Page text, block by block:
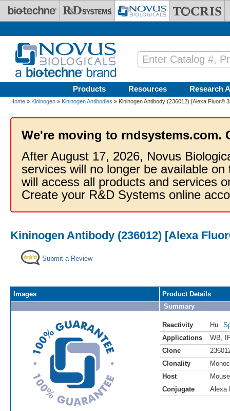
Skip to main content
Products Resources Research
Home » Kininogen » Kininogen Antibodies » Kininogen Antibody (236012) [Alexa Fluor®
We're moving to rndsystems.com.
After August 17, 2026, Novus
services will no longer be available
will access all products and services
Create your R&D Systems online
Kininogen Antibody (236012) [Alexa
Submit a Review
Images
Product Details
Summary
Reactivity Hu
Applications
WB
Clone
Clonality
Host
Mouse
Conjugate
Alexa